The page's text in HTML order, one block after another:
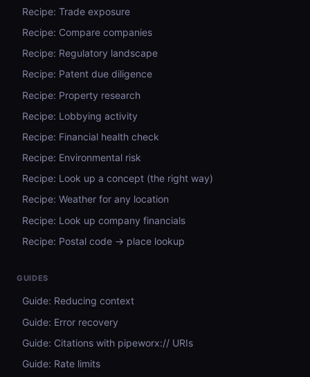
Recipe: Trade exposure
Recipe: Compare companies
Recipe: Regulatory landscape
Recipe: Patent due diligence
Recipe: Property research
Recipe: Lobbying activity
Recipe: Financial health check
Recipe: Environmental risk
Recipe: Look up a concept (the right way)
Recipe: Weather for any location
Recipe: Look up company financials
Recipe: Postal code → place lookup
GUIDES
Guide: Reducing context
Guide: Error recovery
Guide: Citations with pipeworx:// URIs
Guide: Rate limits